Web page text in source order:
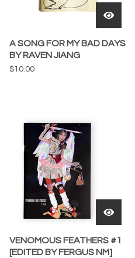
A SONG FOR MY BAD DAYS
BY RAVEN JIANG
$10.00
VENOMOUS FEATHERS #1
[EDITED BY FERGUS NM]